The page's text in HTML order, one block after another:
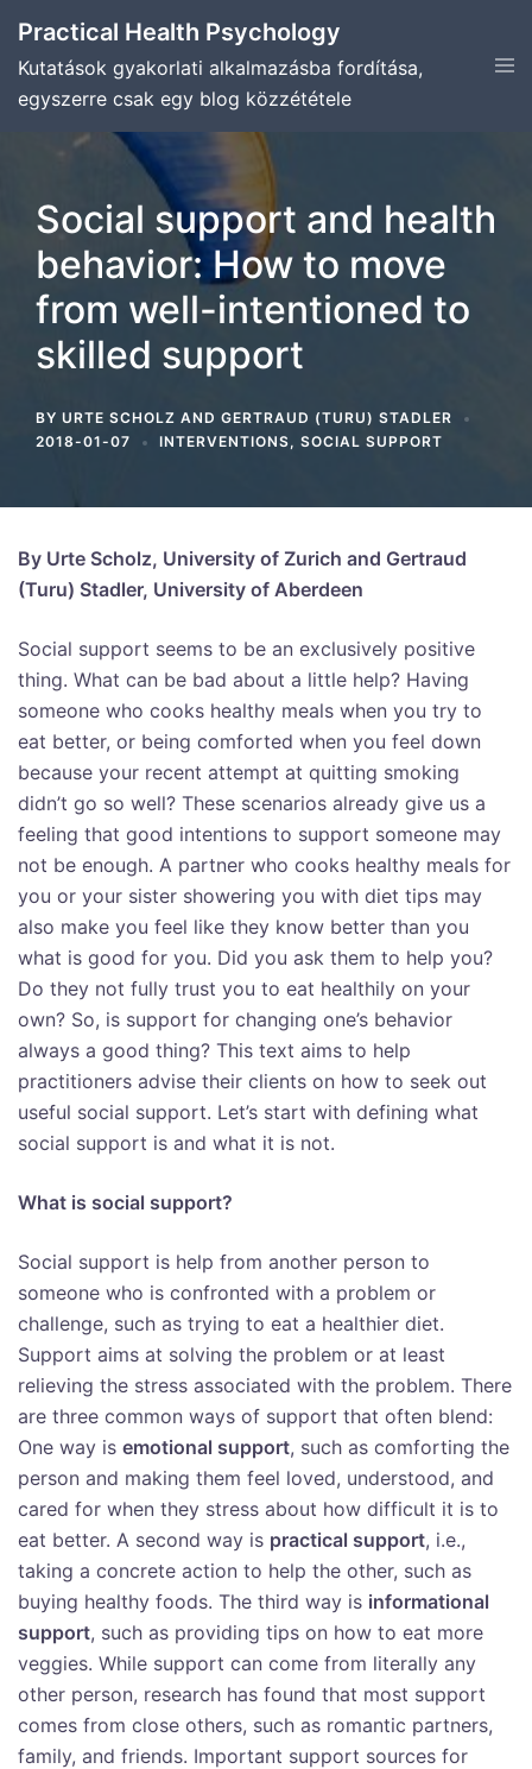
content
Practical Health Psychology
Kutatások gyakorlati alkalmazásba fordítása,
egyszerre csak egy blog közzététele
Social support and health
behavior: How to move
from well-intentioned to
skilled support
BY URTE SCHOLZ AND GERTRAUD (TURU) STADLER
2018-01-07
INTERVENTIONS, SOCIAL SUPPORT
By Urte Scholz, University of Zurich and Gertraud
(Turu) Stadler, University of Aberdeen
Social support seems to be an exclusively positive
thing. What can be bad about a little help? Having
someone who cooks healthy meals when you try to
eat better, or being comforted when you feel down
because your recent attempt at quitting smoking
didn’t go so well? These scenarios already give us a
feeling that good intentions to support someone may
not be enough. A partner who cooks healthy meals for
you or your sister showering you with diet tips may
also make you feel like they know better than you
what is good for you. Did you ask them to help you?
Do they not fully trust you to eat healthily on your
own? So, is support for changing one’s behavior
always a good thing? This text aims to help
practitioners advise their clients on how to seek out
useful social support. Let’s start with defining what
social support is and what it is not.
What is social support?
Social support is help from another person to
someone who is confronted with a problem or
challenge, such as trying to eat a healthier diet.
Support aims at solving the problem or at least
relieving the stress associated with the problem. There
are three common ways of support that often blend:
One way is emotional support, such as comforting the
person and making them feel loved, understood, and
cared for when they stress about how difficult it is to
eat better. A second way is practical support, i.e.,
taking a concrete action to help the other, such as
buying healthy foods. The third way is informational
support, such as providing tips on how to eat more
veggies. While support can come from literally any
other person, research has found that most support
comes from close others, such as romantic partners,
family, and friends. Important support sources for